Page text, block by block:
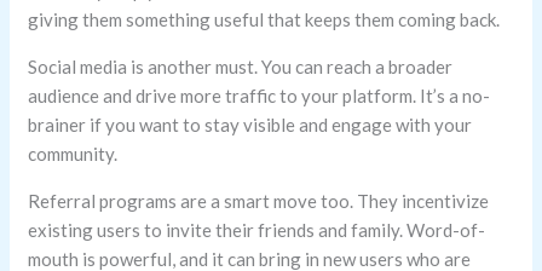
giving them something useful that keeps them coming back.
Social media is another must. You can reach a broader
audience and drive more traffic to your platform. It’s a no-
brainer if you want to stay visible and engage with your
community.
Referral programs are a smart move too. They incentivize
existing users to invite their friends and family. Word-of-
mouth is powerful, and it can bring in new users who are